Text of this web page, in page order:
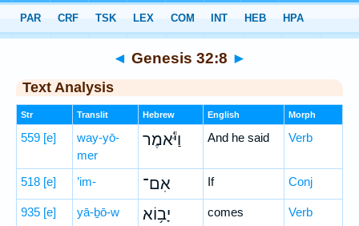
Hebrew> Genesis 32:8
◄ Genesis 32:8 ►
Text Analysis
Str Translit Hebrew English Morph
559 [e]
way-yō-
mer
וַיֹּ֕אמֶר And he said Verb
518 [e] ’im- אִם־ If Conj
935 [e] yā-ḇō-w יָב֥וֹא comes Verb